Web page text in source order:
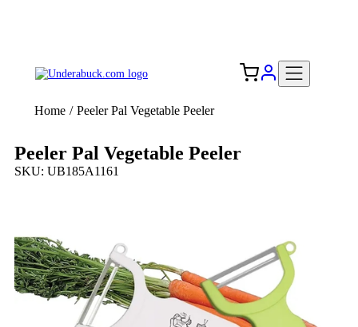
Home / Peeler Pal Vegetable Peeler
Peeler Pal Vegetable Peeler
SKU: UB185A1161